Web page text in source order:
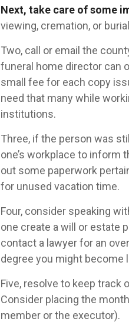
Next, take care of some
viewing, cremation, or
Two, call or email the
funeral home director can
small fee for each copy
need that many while
institutions.
Three, if the person was
one’s workplace to inform
out some paperwork
for unused vacation time.
Four, consider speaking
one create a will or estate
contact a lawyer for an
degree you might become
Five, resolve to keep track
Consider placing the
member or the executor).